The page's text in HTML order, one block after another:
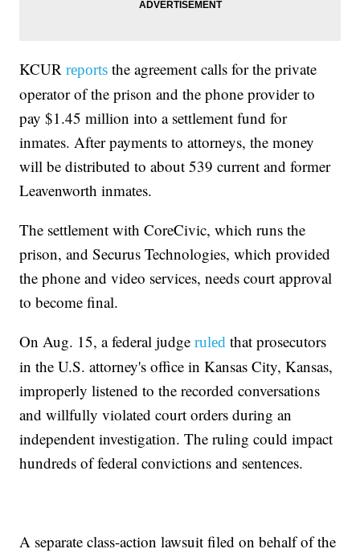
KCURreports the agreement calls for the private
operator of the prison and the phone provider to
pay $1.45 million into a settlement fund for
inmates. After payments to attorneys, the money
will be distributed to about 539 current and former
Leavenworth inmates.
The settlement with CoreCivic, which runs the
prison, and Securus Technologies, which provided
the phone and video services, needs court approval
to become final.
On Aug. 15, a federal judgeruled that prosecutors
in the U.S. attorney's office in Kansas City, Kansas,
improperly listened to the recorded conversations
and willfully violated court orders during an
independent investigation. The ruling could impact
hundreds of federal convictions and sentences.
A separate class-action lawsuit filed on behalf of the